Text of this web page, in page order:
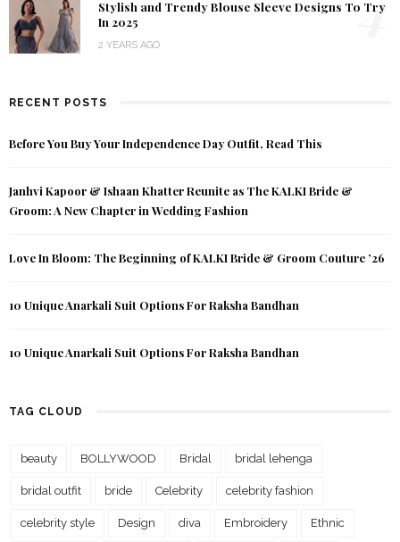
Stylish and Trendy Blouse Sleeve Designs To Try
In 2025
2 YEARS AGO
RECENT POSTS
Before You Buy Your Independence Day Outfit, Read This
Janhvi Kapoor & Ishaan Khatter Reunite as The KALKI Bride &
Groom: A New Chapter in Wedding Fashion
Love In Bloom: The Beginning of KALKI Bride & Groom Couture ’26
10 Unique Anarkali Suit Options For Raksha Bandhan
10 Unique Anarkali Suit Options For Raksha Bandhan
TAG CLOUD
beauty BOLLYWOOD Bridal bridal lehenga
bridal outfit bride Celebrity celebrity fashion
celebrity style Design diva Embroidery Ethnic